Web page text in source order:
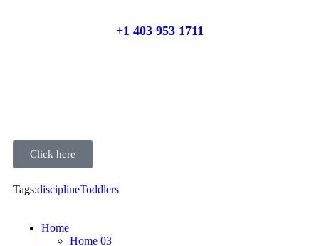
+1 403 953 1711
Click here
Tags:disciplineToddlers
Home
Home 03